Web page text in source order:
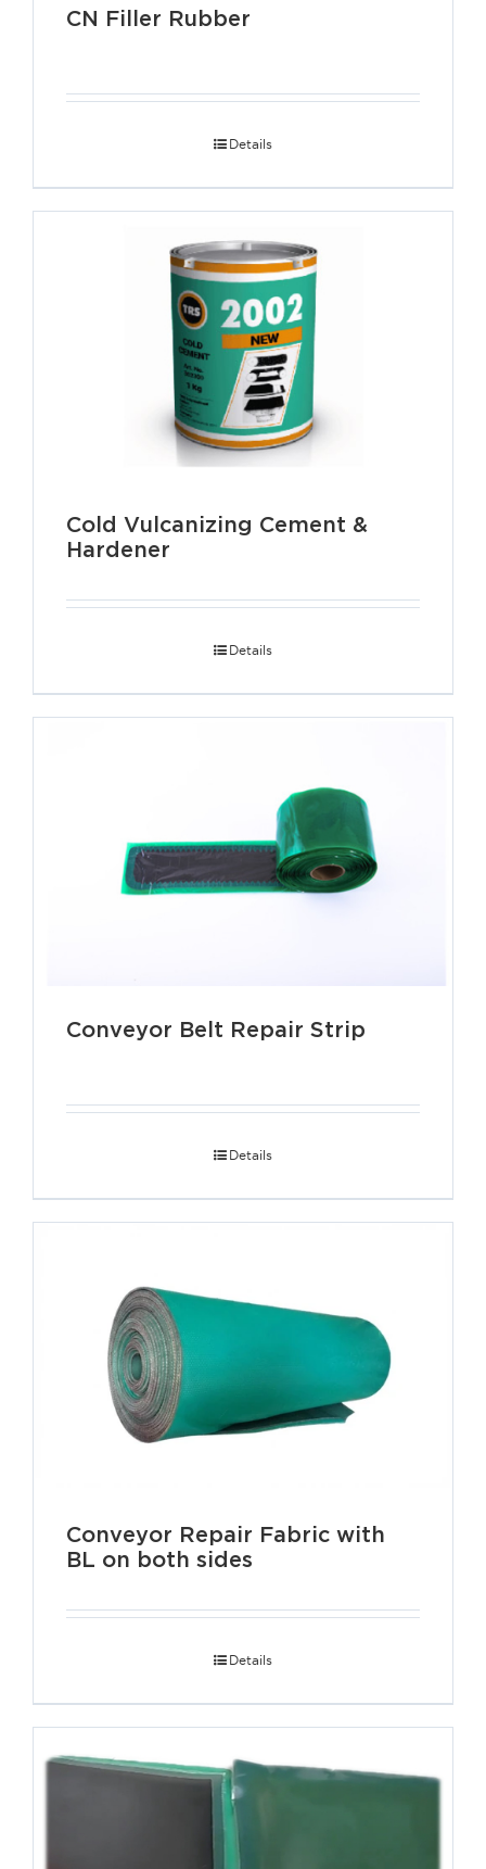
CN Filler Rubber
Details
Cold Vulcanizing Cement &
Hardener
Details
Conveyor Belt Repair Strip
Details
Conveyor Repair Fabric with
BL on both sides
Details